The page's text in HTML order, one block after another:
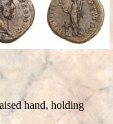
hand, holding